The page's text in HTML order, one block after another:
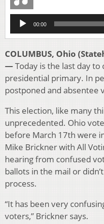
Audio
Player
00:00
COLUMBUS, Ohio
—Today is the last day to
presidential primary. In
postponed and absentee
This election, like many
unprecedented. Ohio
before March 17th were
Mike Brickner with All
hearing from confused
ballots in the mail or
process.
“It has been very
voters,” Brickner says.